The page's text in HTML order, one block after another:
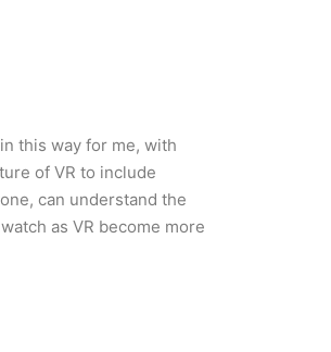
this way for me, with
of VR to include
can understand the
as VR become more